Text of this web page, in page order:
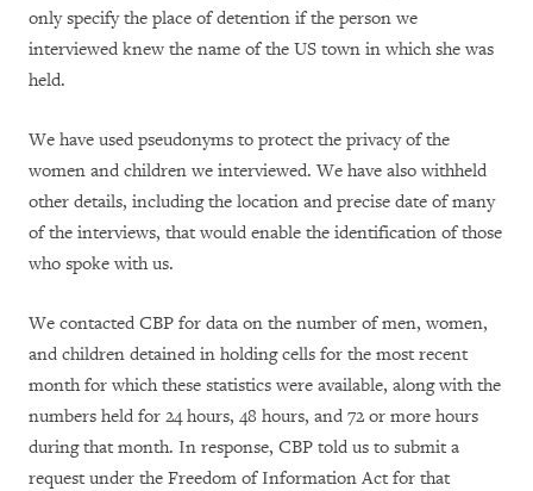
only specify the place of detention if the person we
interviewed knew the name of the US town in which she was
held.
We have used pseudonyms to protect the privacy of the
women and children we interviewed. We have also withheld
other details, including the location and precise date of many
of the interviews, that would enable the identification of those
who spoke with us.
We contacted CBP for data on the number of men, women,
and children detained in holding cells for the most recent
month for which these statistics were available, along with the
numbers held for 24 hours, 48 hours, and 72 or more hours
during that month. In response, CBP told us to submit a
request under the Freedom of Information Act for that